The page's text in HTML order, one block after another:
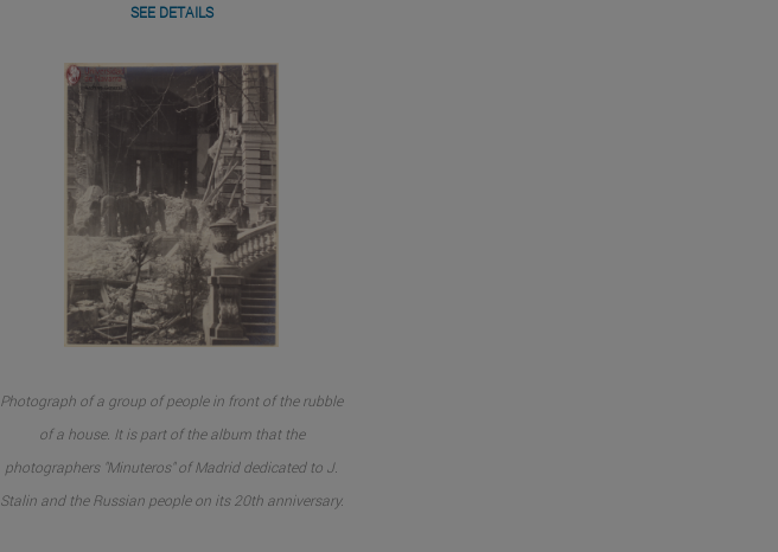
SEE DETAILS
Photograph of a group of people in front of the rubble
of a house. It is part of the album that the
photographers "Minuteros" of Madrid dedicated to J.
Stalin and the Russian people on its 20th anniversary.